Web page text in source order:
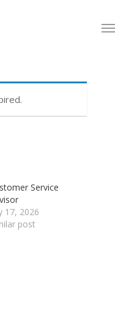
Service
17, 2026
post